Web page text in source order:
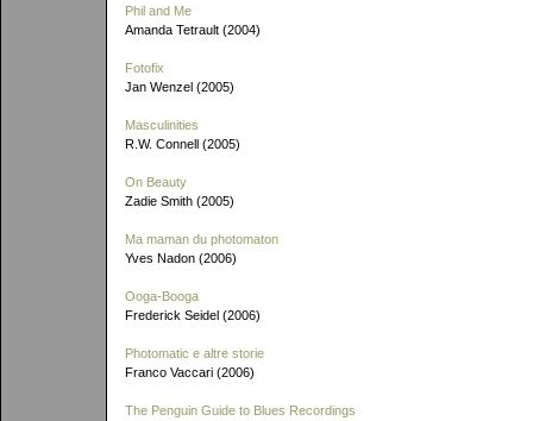
Phil and Me
Amanda Tetrault (2004)
Fotofix
Jan Wenzel (2005)
Masculinities
R.W. Connell (2005)
On Beauty
Zadie Smith (2005)
Ma maman du photomaton
Yves Nadon (2006)
Ooga-Booga
Frederick Seidel (2006)
Photomatic e altre storie
Franco Vaccari (2006)
The Penguin Guide to Blues Recordings